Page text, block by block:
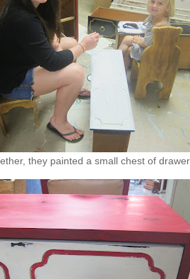
they painted a small chest of